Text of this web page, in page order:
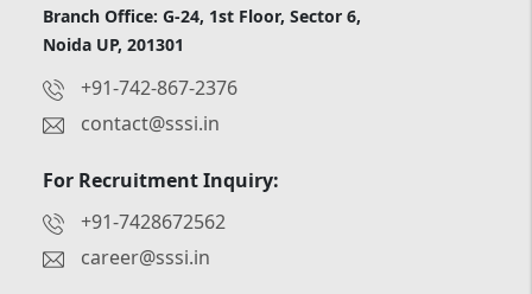
Branch Office: G-24, 1st Floor, Sector 6,
Noida UP, 201301
+91-742-867-2376
contact@sssi.in
For Recruitment Inquiry:
+91-7428672562
career@sssi.in